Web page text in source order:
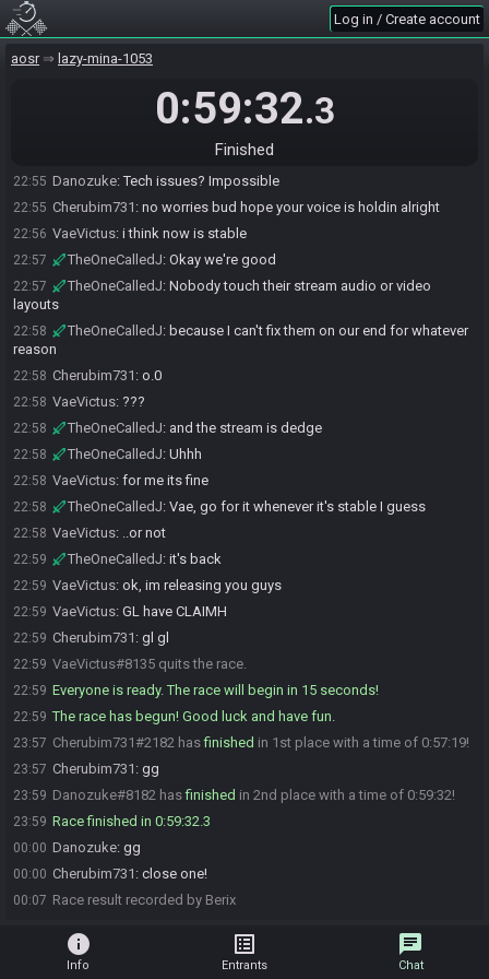
Log in / Create account
aosr lazy-mina-1053
0:59:32.3
Finished
22:53
VaeVictus k
gl bud, they just gotta setup
we were ready to fast for em
Yeah we're having tech issues
22:55 Danozuke:Tech issues? Impossible
22:55 Cherubim731 : no worries bud hope your voice is holdin alright
22:56 VaeVictus: i think now is stable
22:57 TheOneCalledJ: Okay we're good
22:57 TheOneCalledJ: Nobody touch their stream audio or video
layouts
22:58 TheOneCalledJ: because I can't fix them on our end for whatever
reason
22:58 Cherubim731 : o.0
22:58 VaeVictus: ???
22:58 TheOneCalledJ: and the stream is dedge
22:58 TheOneCalledJ: Uhhh
22:58 VaeVictus: for me its fine
22:58 TheOneCalledJ: Vae, go for it whenever it's stable I guess
22:58 VaeVictus: ..or not
22:59 TheOneCalledJ: it's back
22:59 VaeVictus: ok, im releasing you guys
22:59 VaeVictus: GL have CLAIMH
22:59 Cherubim731 : gl gl
22:59 VaeVictus#8135 quits the race.
22:59 Everyone is ready. The race will begin in 15 seconds!
22:59 The race has begun! Good luck and have fun.
23:57 Cherubim731#2182 hasfinished in 1st place with a time of 0:57:19!
23:57 Cherubim731 : gg
23:59 Danozuke#8182 hasfinished in 2nd place with a time of 0:59:32!
23:59 Race finished in 0:59:32.3
00:00 Danozuke: gg
00:00 Cherubim731 : close one!
00:07 Race result recorded by Berix
info
Info
list_alt
Entrants
chat
Chat